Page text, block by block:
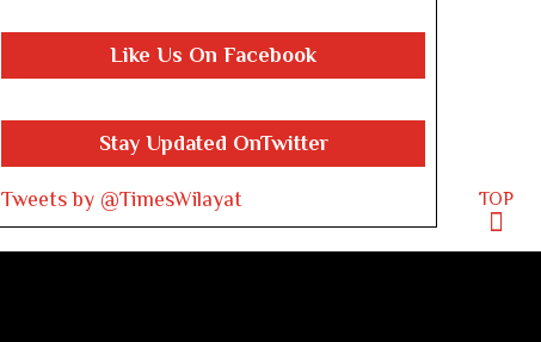
Like Us On Facebook
Stay Updated OnTwitter
Tweets by @TimesWilayat TOP